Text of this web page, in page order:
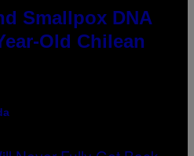
Smallpox DNA
Old Chilean